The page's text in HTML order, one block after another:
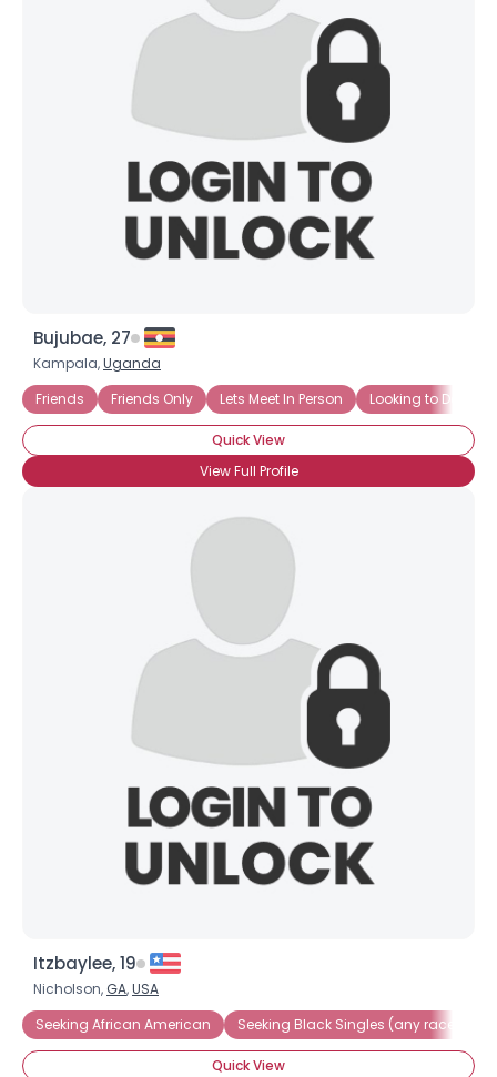
Bujubae, 27
Kampala,Uganda
Friends
Friends Only Lets Meet In Person Looking to Date
Quick View
View Full Profile
Itzbaylee, 19
Nicholson, GA,USA
Seeking African American
Seeking Black Singles (any race)
Quick View
Username, 00
--
Orientation --
--
Shared Sites
View Full Profile